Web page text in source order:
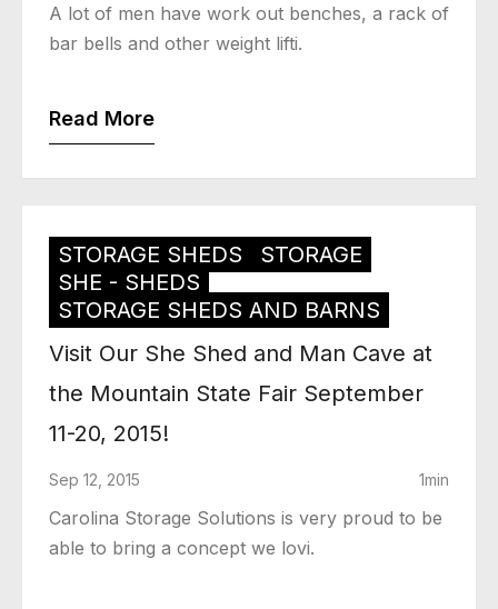
A lot of men have work out benches, a rack of
bar bells and other weight lifti.
Read More
STORAGE SHEDS
STORAGE
SHE - SHEDS
STORAGE SHEDS AND BARNS
Visit Our She Shed and Man Cave at
the Mountain State Fair September
11-20, 2015!
Sep 12, 2015 1min
Carolina Storage Solutions is very proud to be
able to bring a concept we lovi.